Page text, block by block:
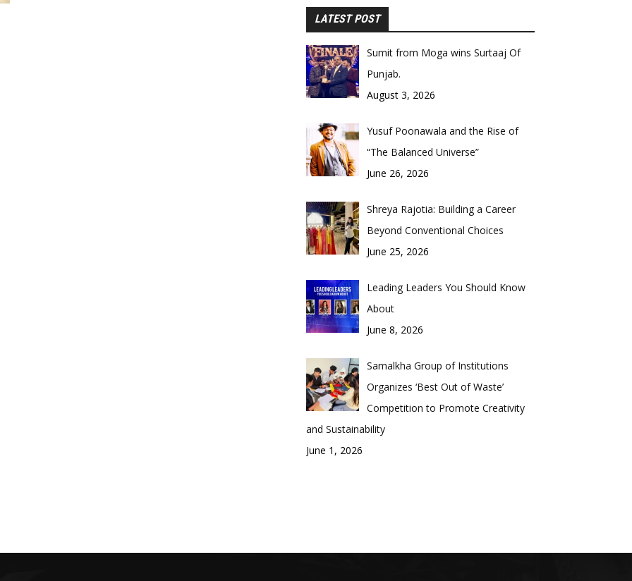
LATEST POST
Sumit from Moga wins Surtaaj Of
Punjab.
August 3, 2026
Yusuf Poonawala and the Rise of
“The Balanced Universe”
June 26, 2026
Shreya Rajotia: Building a Career
Beyond Conventional Choices
June 25, 2026
Leading Leaders You Should Know
About
June 8, 2026
Samalkha Group of Institutions
Organizes ‘Best Out of Waste’
Competition to Promote Creativity
and Sustainability
June 1, 2026